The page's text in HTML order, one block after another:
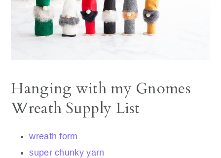
Hanging with my Gnomes
Wreath Supply List
wreath form
super chunky yarn